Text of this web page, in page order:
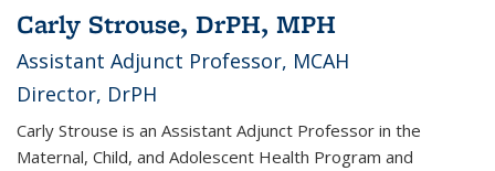
Carly Strouse, DrPH, MPH
Assistant Adjunct Professor, MCAH
Director, DrPH
Carly Strouse is an Assistant Adjunct Professor in the
Maternal, Child, and Adolescent Health Program and